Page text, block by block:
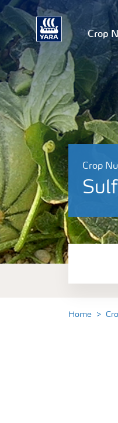
Crop
Crop
Crops
Tools
Home